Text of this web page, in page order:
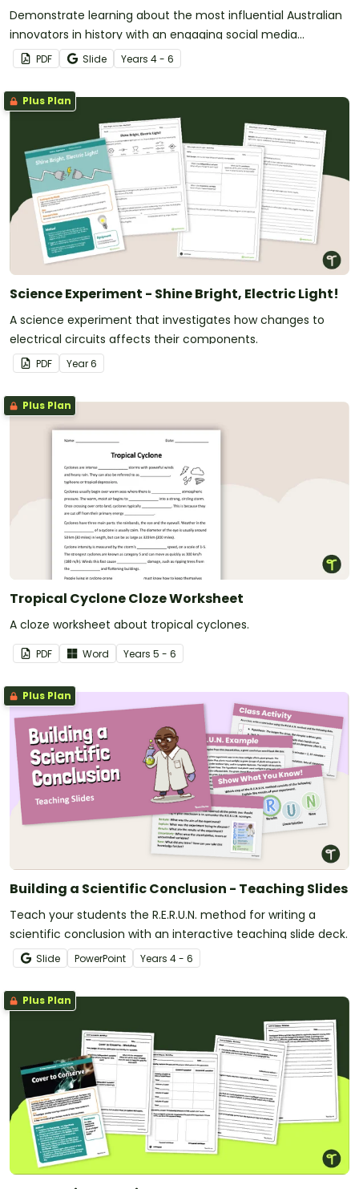
Demonstrate learning about the most influential Australian
innovators in history with an engaging social media
biography template.
PDF Slide Years 4 - 6
Plus Plan
Science Experiment - Shine Bright, Electric Light!
A science experiment that investigates how changes to
electrical circuits affects their components.
PDF Year6
Plus Plan
Tropical Cyclone Cloze Worksheet
A cloze worksheet about tropical cyclones.
PDF Word Years 5 - 6
Plus Plan
Building a Scientific Conclusion - Teaching Slides
Teach your students the R.E.R.U.N. method for writing a
scientific conclusion with an interactive teaching slide deck.
Slide PowerPoint Years 4 - 6
Plus Plan